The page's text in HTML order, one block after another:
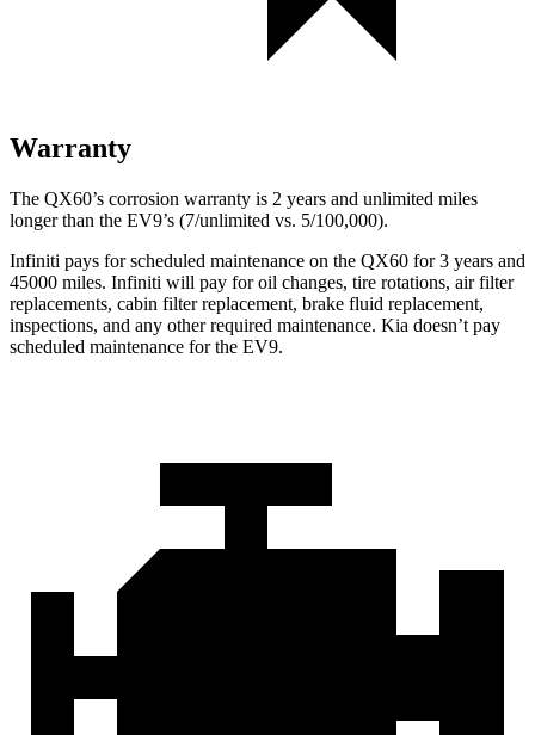
Warranty
The QX60’s corrosion warranty is 2 years and unlimited miles
longer than the EV9’s (7/unlimited vs. 5/100,000).
Infiniti pays for scheduled maintenance on the QX60 for 3 years and
45000 miles. Infiniti will pay for oil changes, tire rotations, air filter
replacements, cabin filter replacement, brake fluid replacement,
inspections, and any other required maintenance. Kia doesn’t pay
scheduled maintenance for the EV9.